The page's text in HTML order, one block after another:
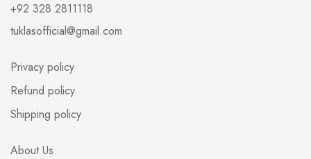
+92 328 2811118
tuklasofficial@gmail.com
Privacy policy
Refund policy
Shipping policy
About Us